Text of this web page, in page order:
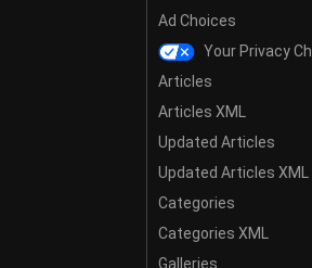
Ad Choices
Your Privacy
Articles
Articles XML
Updated Articles
Updated Articles XML
Categories
Categories XML
Galleries